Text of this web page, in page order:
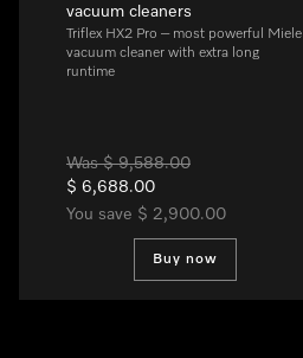
vacuum cleaners
Triflex HX2 Pro – most powerful Miele
vacuum cleaner with extra long
runtime
Was $ 9,588.00
$ 6,688.00
You save $ 2,900.00
Buy now